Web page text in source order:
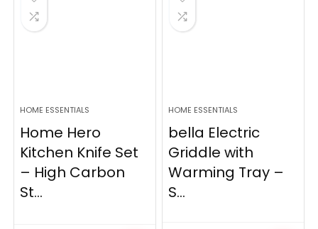
HOME ESSENTIALS
Home Hero
Kitchen Knife Set
– High Carbon
St...
HOME ESSENTIALS
bella Electric
Griddle with
Warming Tray –
S...